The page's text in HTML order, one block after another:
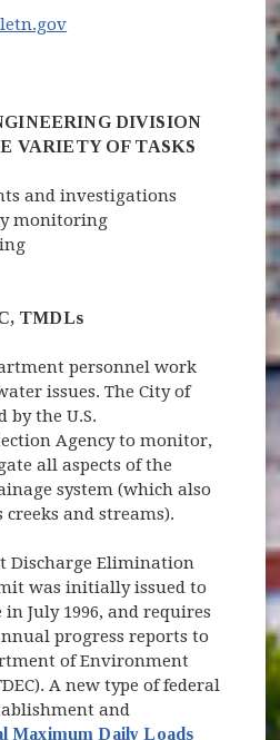
DIVISION
VARIETY OF TASKS
and investigations
monitoring
TMDLs
personnel work
issues. The City of
by the U.S.
Agency to monitor,
all aspects of the
system (which also
and streams).
Discharge Elimination
was initially issued to
July 1996, and requires
progress reports to
of Environment
A new type of federal
and
Maximum Daily Loads